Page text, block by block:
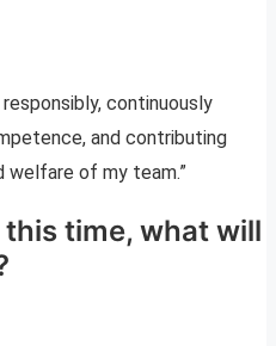
continuously
and contributing
of my team.”
time, what will